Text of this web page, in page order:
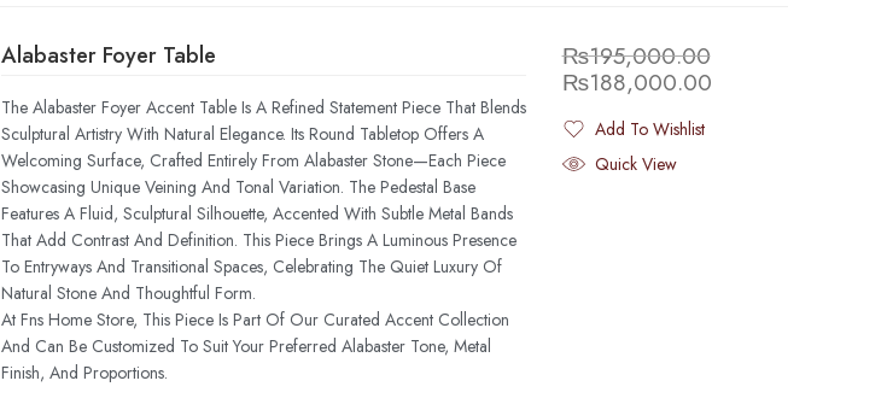
Alabaster Foyer Table
The Alabaster Foyer Accent Table Is A Refined Statement Piece That Blends
Sculptural Artistry With Natural Elegance. Its Round Tabletop Offers A
Welcoming Surface, Crafted Entirely From Alabaster Stone—Each Piece
Showcasing Unique Veining And Tonal Variation. The Pedestal Base
Features A Fluid, Sculptural Silhouette, Accented With Subtle Metal Bands
That Add Contrast And Definition. This Piece Brings A Luminous Presence
To Entryways And Transitional Spaces, Celebrating The Quiet Luxury Of
Natural Stone And Thoughtful Form.
At Fns Home Store, This Piece Is Part Of Our Curated Accent Collection
And Can Be Customized To Suit Your Preferred Alabaster Tone, Metal
Finish, And Proportions.
₨195,000.00
₨188,000.00
Add To Wishlist
Added To Wishlist
Quick View